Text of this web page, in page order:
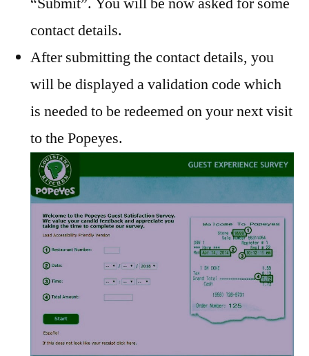
contact details.
After submitting the contact details, you
will be displayed a validation code which
is needed to be redeemed on your next visit
to the Popeyes.